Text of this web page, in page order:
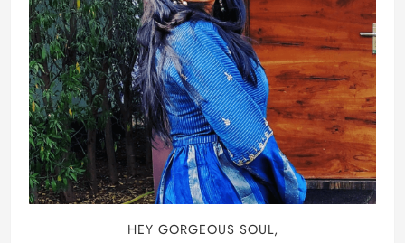
HEY GORGEOUS SOUL,